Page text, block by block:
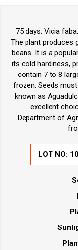
75 days. Vicia
The plant produces
beans. It is a
its cold hardiness,
contain 7 to 8
frozen. Seeds
known as
excellent
Department of
LOT NO: